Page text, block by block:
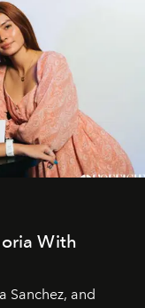
With
Sanchez, and